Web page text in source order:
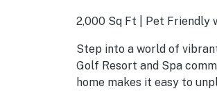
2,000 Sq Ft | Pet Friendly
Step into a world of
Golf Resort and Spa
home makes it easy to